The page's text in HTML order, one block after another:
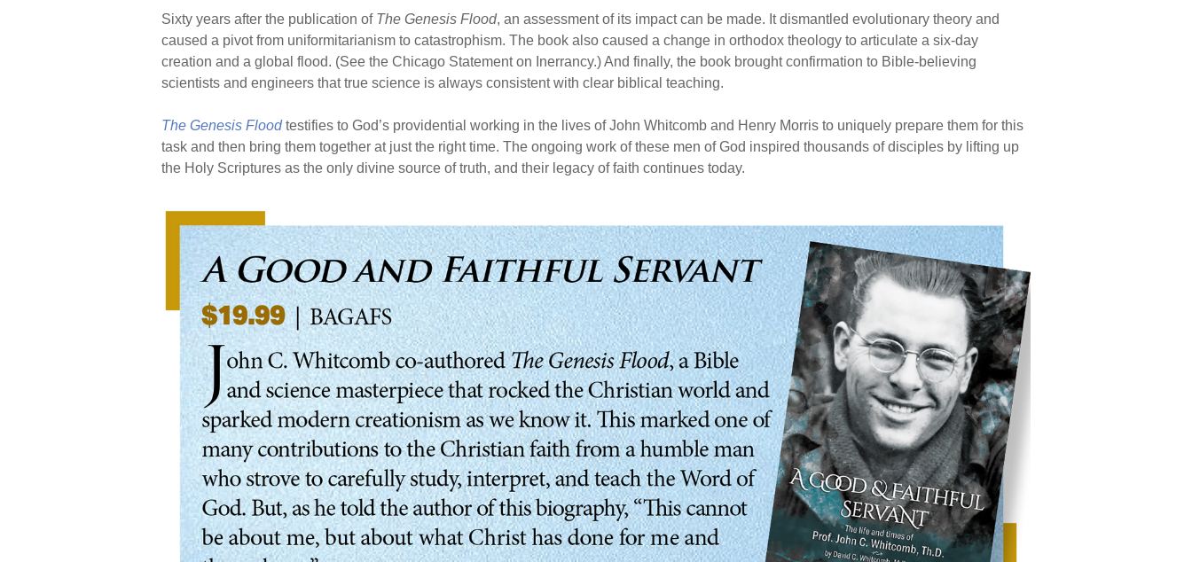
Sixty years after the publication of The Genesis Flood, an assessment of its impact can be made. It dismantled evolutionary theory and
caused a pivot from uniformitarianism to catastrophism. The book also caused a change in orthodox theology to articulate a six-day
creation and a global flood. (See the Chicago Statement on Inerrancy.) And finally, the book brought confirmation to Bible-believing
scientists and engineers that true science is always consistent with clear biblical teaching.
The Genesis Floodtestifies to God’s providential working in the lives of John Whitcomb and Henry Morris to uniquely prepare them for this
task and then bring them together at just the right time. The ongoing work of these men of God inspired thousands of disciples by lifting up
the Holy Scriptures as the only divine source of truth, and their legacy of faith continues today.